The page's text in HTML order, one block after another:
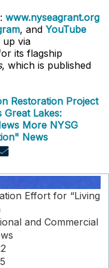
www.nyseagrant.org
, and YouTube
up via
its flagship
, which is published
Restoration Project
Lakes:
More NYSG
News
Effort for “Living
and Commercial